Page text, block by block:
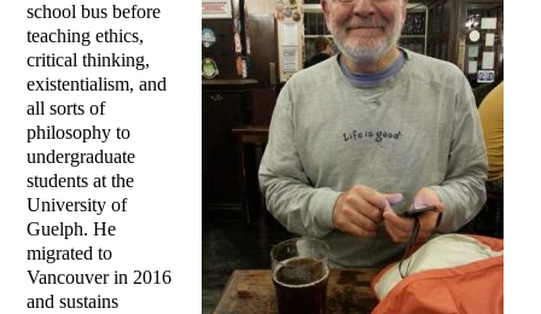
school bus before
teaching ethics,
critical thinking,
existentialism, and
all sorts of
philosophy to
undergraduate
students at the
University of
Guelph. He
migrated to
Vancouver in 2016
and sustains